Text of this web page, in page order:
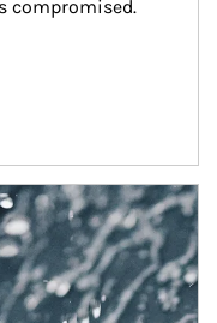
compromised.